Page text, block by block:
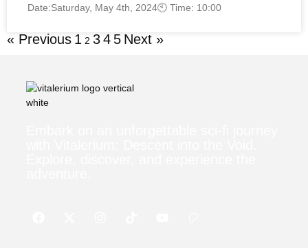
Date:Saturday, May 4th, 2024🕙 Time: 10:00
« Previous 1 2 34 5 Next »